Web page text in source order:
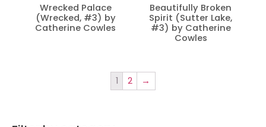
Wrecked Palace
(Wrecked, #3) by
Catherine Cowles
Beautifully Broken
Spirit (Sutter Lake,
#3) by Catherine
Cowles
1 2 →